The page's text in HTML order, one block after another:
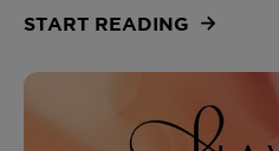
START READING